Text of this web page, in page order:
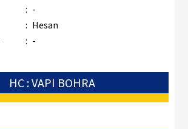
: -
: Hesan
: -
HC : VAPI BOHRA